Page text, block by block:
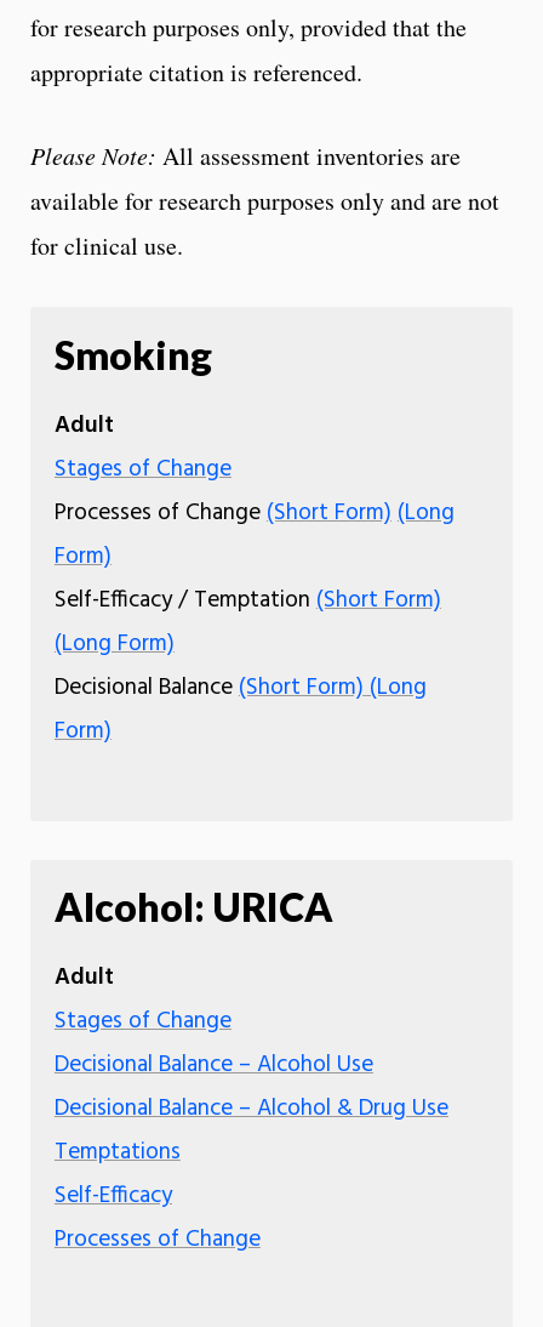
for research purposes only, provided that the
appropriate citation is referenced.
Please Note: All assessment inventories are
available for research purposes only and are not
for clinical use.
Smoking
Adult
Stages of Change
Processes of Change(Short Form)(Long
Form)
Self-Efficacy / Temptation (Short Form)
(Long Form)
Decisional Balance(Short Form)(Long
Form)
Alcohol: URICA
Adult
Stages of Change
Decisional Balance – Alcohol Use
Decisional Balance – Alcohol & Drug Use
Temptations
Self-Efficacy
Processes of Change